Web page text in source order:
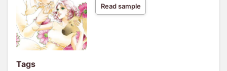
Read sample
Tags